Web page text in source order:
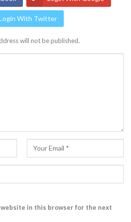
With Twitter
will not be published.
website in this browser for the next